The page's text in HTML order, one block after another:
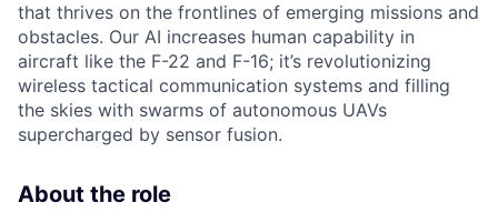
that thrives on the frontlines of emerging missions and
obstacles. Our AI increases human capability in
aircraft like the F-22 and F-16; it’s revolutionizing
wireless tactical communication systems and filling
the skies with swarms of autonomous UAVs
supercharged by sensor fusion.
About the role